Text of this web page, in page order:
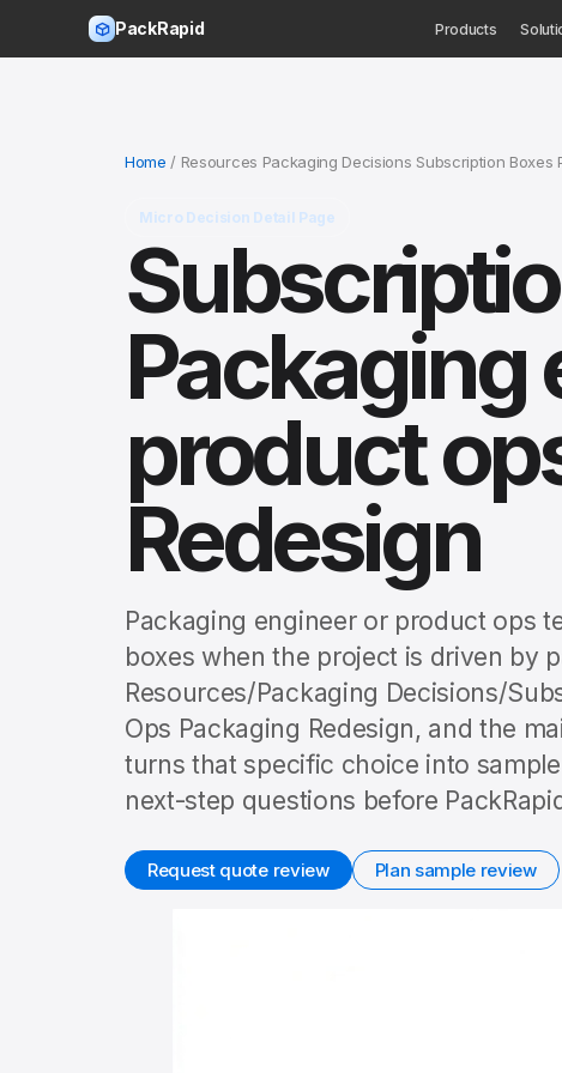
PackRapid Products
Home / Resources Packaging Decisions Subscription
Micro Decision Detail Page
Packaging
product
Redesign
Packaging engineer or product ops
boxes when the project is driven by
Resources/Packaging Decisions/
Ops Packaging Redesign, and the
turns that specific choice into
next-step questions before
Request quote review Plan sample review